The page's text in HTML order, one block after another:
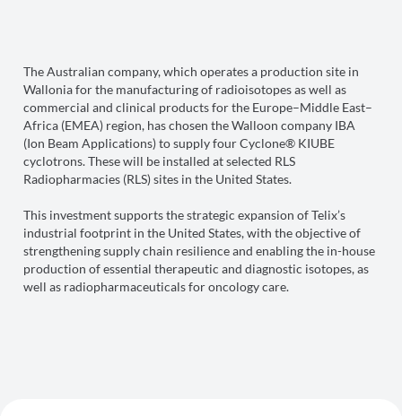
The Australian company, which operates a production site in
Wallonia for the manufacturing of radioisotopes as well as
commercial and clinical products for the Europe–Middle East–
Africa (EMEA) region, has chosen the Walloon company IBA
(Ion Beam Applications) to supply four Cyclone® KIUBE
cyclotrons. These will be installed at selected RLS
Radiopharmacies (RLS) sites in the United States.
This investment supports the strategic expansion of Telix’s
industrial footprint in the United States, with the objective of
strengthening supply chain resilience and enabling the in-house
production of essential therapeutic and diagnostic isotopes, as
well as radiopharmaceuticals for oncology care.